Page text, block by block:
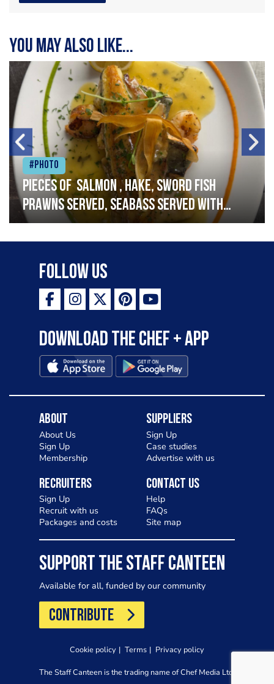
You may also like...
#Photo
Pieces of salmon , hake, sword fish
prawns served, seabass served with
garlic lemon butter sauce
Follow Us
Download the Chef + app
About
About Us
Sign Up
Membership
Suppliers
Sign Up
Case studies
Advertise with us
Recruiters
Sign Up
Recruit with us
Packages and costs
Contact Us
Help
FAQs
Site map
SUPPORT THE STAFF CANTEEN
Available for all, funded by our community
CONTRIBUTE
Cookie policy Terms Privacy policy
The Staff Canteen is the trading name of Chef Media Ltd